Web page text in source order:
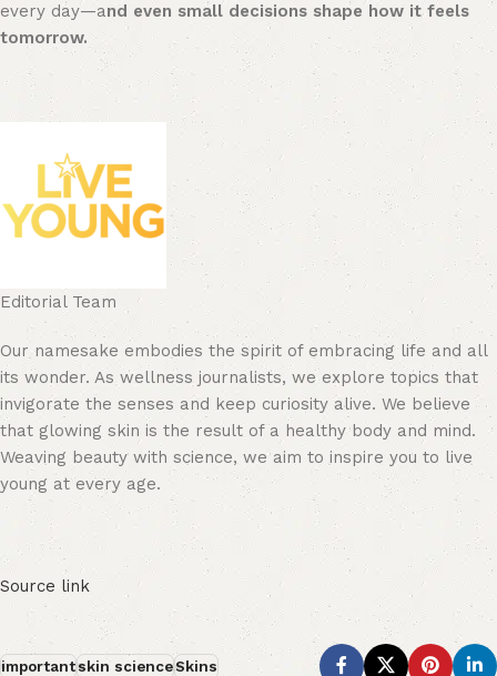
every day—and even small decisions shape how it feels
tomorrow.
Editorial Team
Our namesake embodies the spirit of embracing life and all
its wonder. As wellness journalists, we explore topics that
invigorate the senses and keep curiosity alive. We believe
that glowing skin is the result of a healthy body and mind.
Weaving beauty with science, we aim to inspire you to live
young at every age.
Source link
importantskin scienceSkins